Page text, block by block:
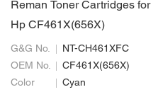
Reman Toner Cartridges for
Hp CF461X(656X)
G&G No.
NT-CH461XFC
OEM No.
CF461X(656X)
Color
Cyan